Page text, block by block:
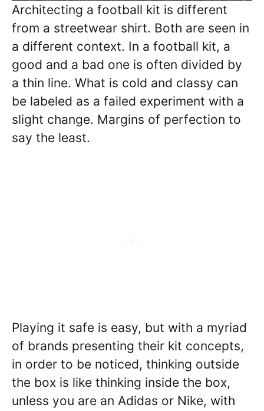
Architecting a football kit is different
from a streetwear shirt. Both are seen in
a different context. In a football kit, a
good and a bad one is often divided by
a thin line. What is cold and classy can
be labeled as a failed experiment with a
slight change. Margins of perfection to
say the least.
Playing it safe is easy, but with a myriad
of brands presenting their kit concepts,
in order to be noticed, thinking outside
the box is like thinking inside the box,
unless you are an Adidas or Nike, with